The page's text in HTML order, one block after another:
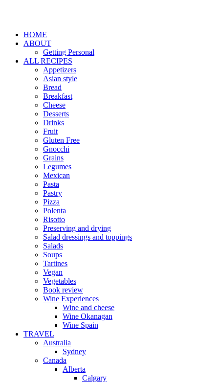
HOME
ABOUT
Getting Personal
ALL RECIPES
Appetizers
Asian style
Bread
Breakfast
Cheese
Desserts
Drinks
Fruit
Gluten Free
Gnocchi
Grains
Legumes
Mexican
Pasta
Pastry
Pizza
Polenta
Risotto
Preserving and drying
Salad dressings and toppings
Salads
Soups
Tartines
Vegan
Vegetables
Book review
Wine Experiences
Wine and cheese
Wine Okanagan
Wine Spain
TRAVEL
Australia
Sydney
Canada
Alberta
Calgary